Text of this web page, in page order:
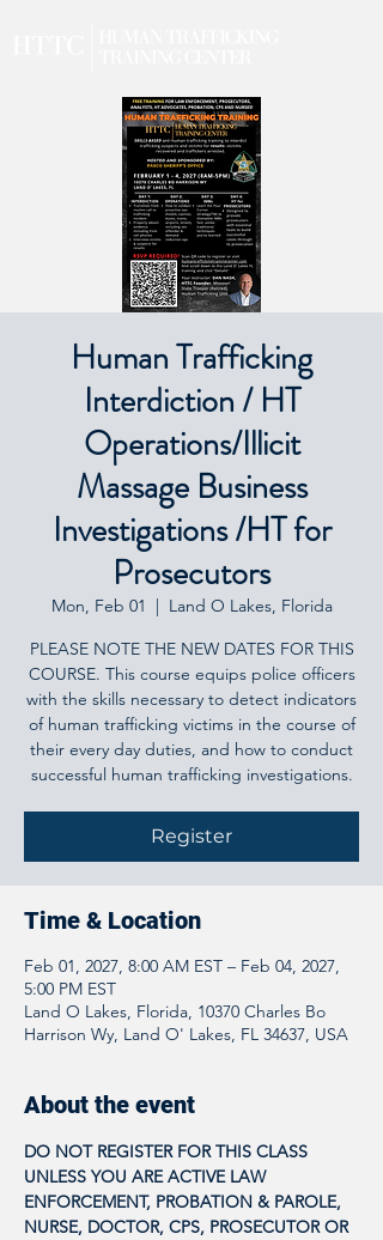
Human Trafficking
Interdiction / HT
Operations/Illicit
Massage Business
Investigations /HT for
Prosecutors
Mon, Feb 01
  |
Land O Lakes, Florida
PLEASE NOTE THE NEW DATES FOR THIS
COURSE. This course equips police officers
with the skills necessary to detect indicators
of human trafficking victims in the course of
their every day duties, and how to conduct
successful human trafficking investigations.
Register
Time & Location
Feb 01, 2027, 8:00 AM EST – Feb 04, 2027,
5:00 PM EST
Land O Lakes, Florida, 10370 Charles Bo
Harrison Wy, Land O' Lakes, FL 34637, USA
About the event
DO NOT REGISTER FOR THIS CLASS
UNLESS YOU ARE ACTIVE LAW
ENFORCEMENT, PROBATION & PAROLE,
NURSE, DOCTOR, CPS, PROSECUTOR OR